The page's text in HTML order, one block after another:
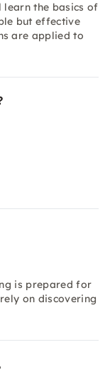
learn the basics of
but effective
are applied to
is prepared for
on discovering